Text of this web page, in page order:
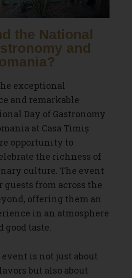
the National
and
exceptional
and remarkable
Day of Gastronomy
at Casa Timiș
opportunity to
the richness of
culture. The event
from across the
offering them an
in an atmosphere
good taste.
is not just about
but also about